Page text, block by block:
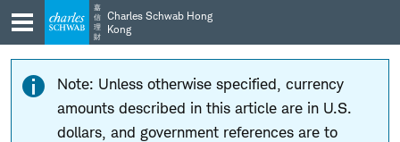
Skip
to
main
navigation
Skip
to
content
嘉
信
理
財
Charles Schwab Hong
Kong
Note: Unless otherwise specified, currency
amounts described in this article are in U.S.
dollars, and government references are to